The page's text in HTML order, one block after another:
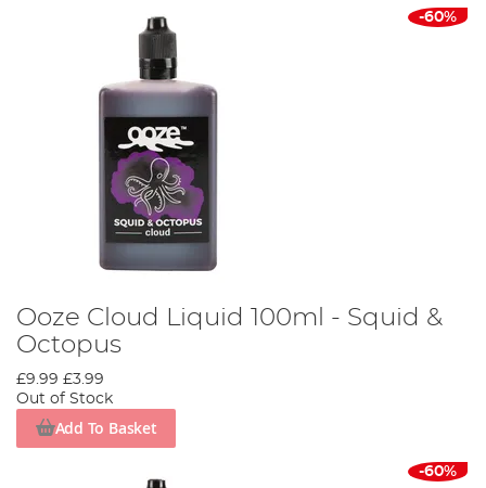
-60%
Ooze Cloud Liquid 100ml - Squid &
Octopus
£9.99 £3.99
Out of Stock
Add To Basket
-60%